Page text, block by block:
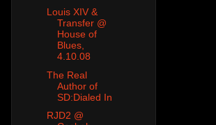
Louis XIV &
Transfer @
House of
Blues,
4.10.08
The Real
Author of
SD:Dialed In
RJD2 @